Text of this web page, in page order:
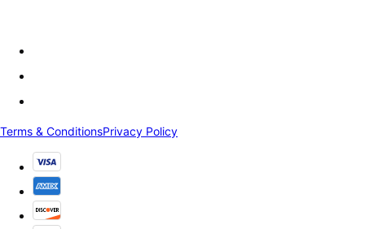
Terms & ConditionsPrivacy Policy